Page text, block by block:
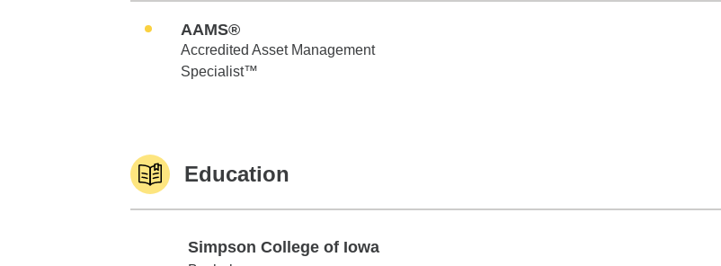
AAMS®
Accredited Asset Management
Specialist™
Education
Simpson College of Iowa